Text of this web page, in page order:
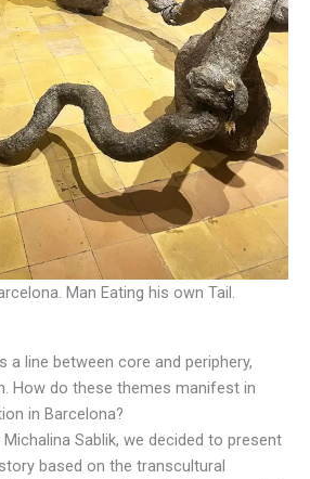
Man Eating his own Tail.
a line between core and periphery,
How do these themes manifest in
in Barcelona?
Sablik, we decided to present
based on the transcultural